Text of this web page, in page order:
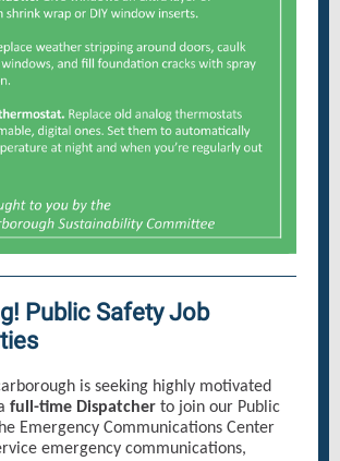
Public Safety Job
is seeking highly motivated
full-time Dispatcher to join our Public
Emergency Communications Center
emergency communications,